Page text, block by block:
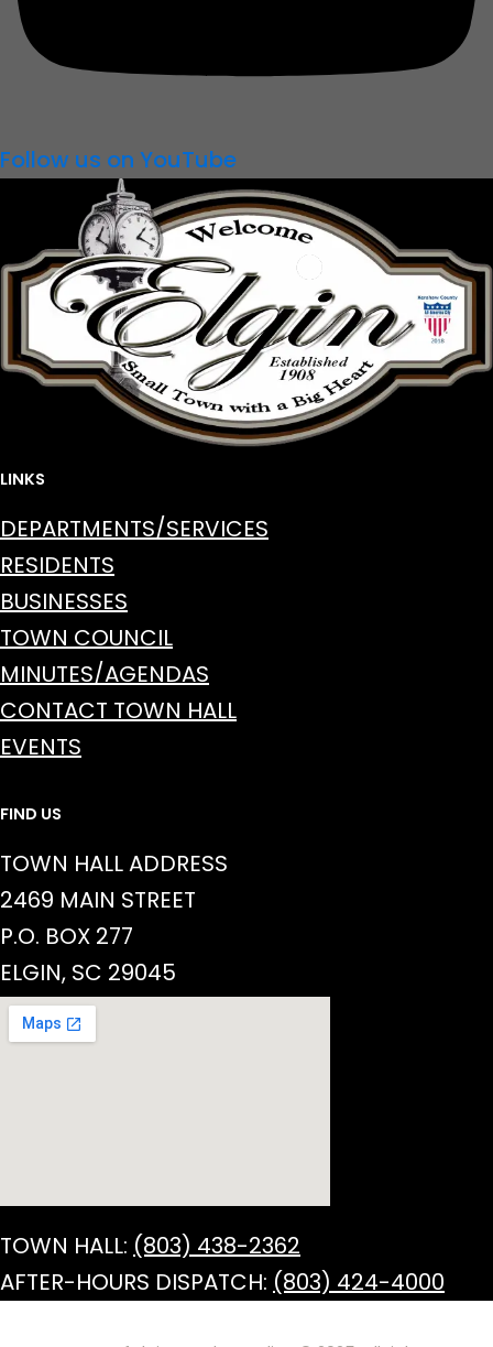
Follow us on YouTube
LINKS
DEPARTMENTS/SERVICES
RESIDENTS
BUSINESSES
TOWN COUNCIL
MINUTES/AGENDAS
CONTACT TOWN HALL
EVENTS
FIND US
TOWN HALL ADDRESS
2469 MAIN STREET
P.O. BOX 277
ELGIN, SC 29045
TOWN HALL: (803) 438-2362
AFTER-HOURS DISPATCH: (803) 424-4000